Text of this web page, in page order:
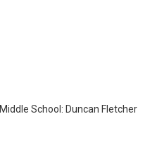
Middle School: Duncan Fletcher